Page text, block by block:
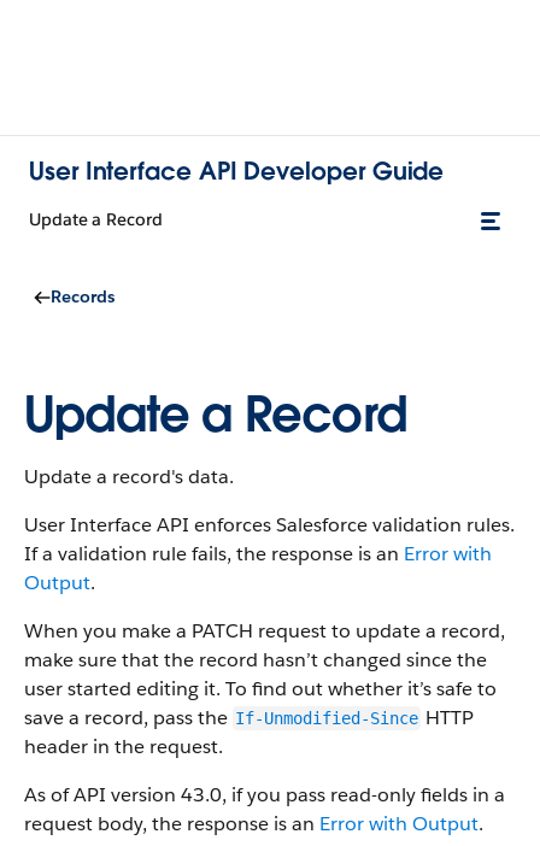
User Interface API Developer Guide
Update a Record
Records
Update a Record
Update a record's data.
User Interface API enforces Salesforce validation rules.
If a validation rule fails, the response is an Error with
Output.
When you make a PATCH request to update a record,
make sure that the record hasn’t changed since the
user started editing it. To find out whether it’s safe to
save a record, pass the If-Unmodified-Since HTTP
header in the request.
As of API version 43.0, if you pass read-only fields in a
request body, the response is an Error with Output.